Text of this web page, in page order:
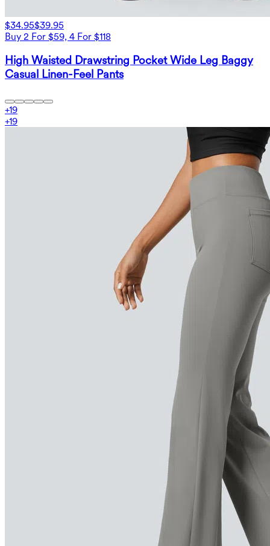
$34.95$39.95
Buy 2 For $59, 4 For $118
High Waisted Drawstring Pocket Wide Leg Baggy
Casual Linen-Feel Pants
+19
+19